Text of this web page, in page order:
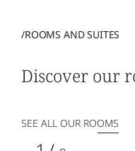
/ROOMS AND SUITES
Discover our
SEE ALL OUR ROOMS